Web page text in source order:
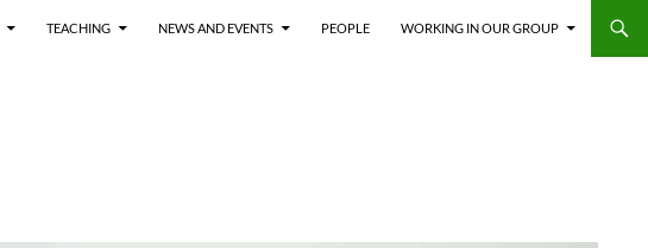
TEACHING NEWS AND EVENTS PEOPLE WORKING IN OUR GROUP